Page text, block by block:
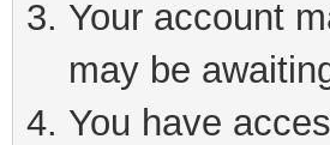
Your account
may be
You have